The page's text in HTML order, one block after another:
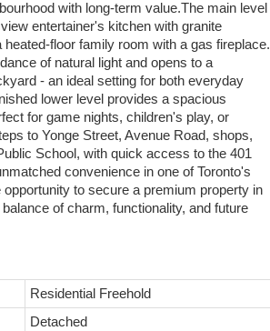
with long-term value.The main level
entertainer's kitchen with granite
floor family room with a gas fireplace.
of natural light and opens to a
- an ideal setting for both everyday
lower level provides a spacious
for game nights, children's play, or
to Yonge Street, Avenue Road, shops,
School, with quick access to the 401
convenience in one of Toronto's
to secure a premium property in
of charm, functionality, and future
Residential Freehold
Detached